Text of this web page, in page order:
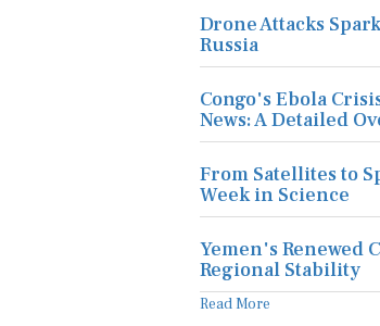
Drone Attacks
Russia
Congo's Ebola
News: A Detailed
From Satellites to
Week in Science
Yemen's Renewed
Regional Stability
Read More